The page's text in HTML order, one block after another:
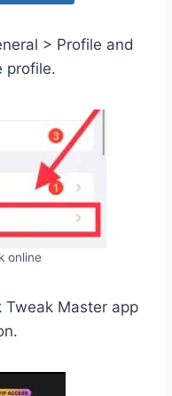
> Profile and
profile.
online
Tweak Master app